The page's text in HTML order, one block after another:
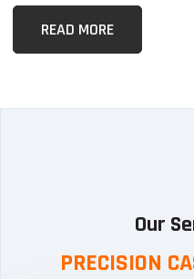
READ MORE
Our
PRECISION